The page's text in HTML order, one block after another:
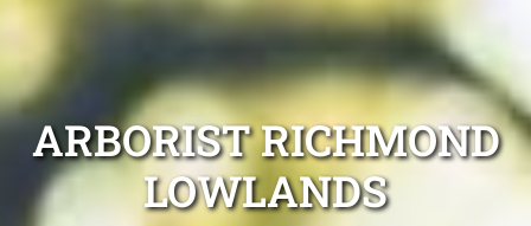
ARBORIST RICHMOND
LOWLANDS